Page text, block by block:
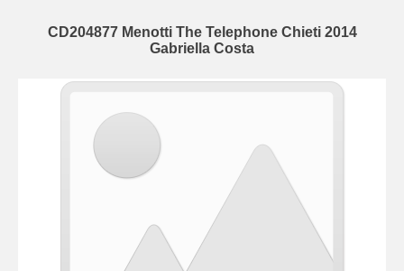
CD204877 Menotti The Telephone Chieti 2014
Gabriella Costa